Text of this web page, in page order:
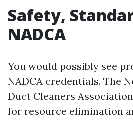
Safety,
NADCA
You would possibly see
NADCA credentials. The
Duct Cleaners
for resource elimination